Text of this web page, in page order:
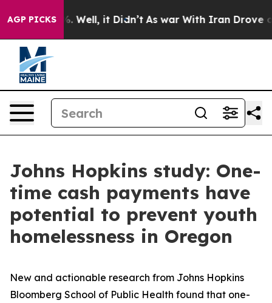
AGP PICKS
40%. Well, it Didn’t As war With Iran Drove oil
Johns Hopkins study: One-
time cash payments have
potential to prevent youth
homelessness in Oregon
New and actionable research from Johns Hopkins
Bloomberg School of Public Health found that one-